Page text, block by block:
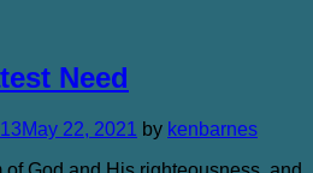
Need
May 22, 2021 by kenbarnes